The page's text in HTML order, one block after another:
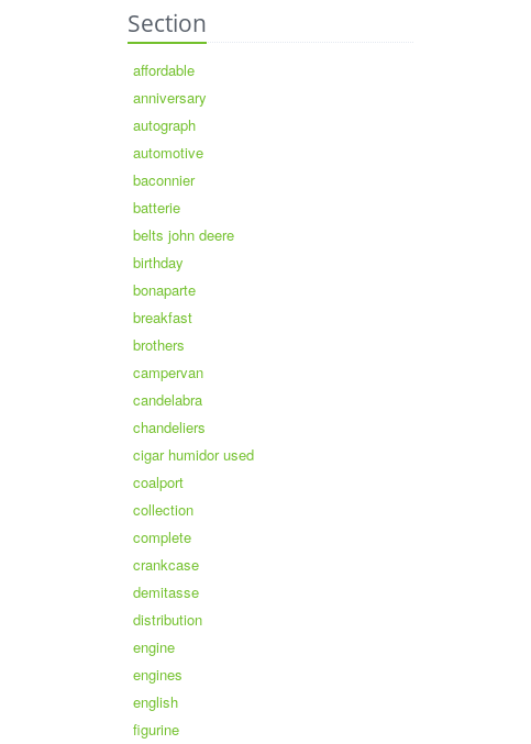
Section
affordable
anniversary
autograph
automotive
baconnier
batterie
belts john deere
birthday
bonaparte
breakfast
brothers
campervan
candelabra
chandeliers
cigar humidor used
coalport
collection
complete
crankcase
demitasse
distribution
engine
engines
english
figurine